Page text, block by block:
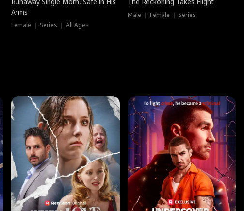
Arms
Female ｜ Series ｜ All Ages
Male ｜ Female ｜ Series